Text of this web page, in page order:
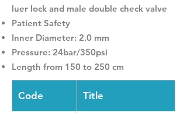
luer lock and male double check valve
Patient Safety
Inner Diameter: 2.0 mm
Pressure: 24bar/350psi
Length from 150 to 250 cm
Code Title